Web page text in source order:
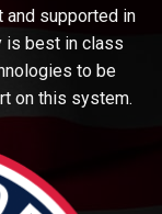
and supported in
is best in class
to be
on this system.